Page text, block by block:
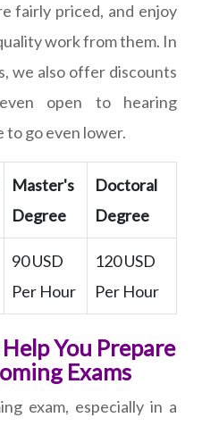
fairly priced, and enjoy
work from them. In
we also offer discounts
open to hearing
go even lower.
Master's
Degree
Doctoral
Degree
90 USD
Per Hour
120 USD
Per Hour
You Prepare
Exams
exam, especially in a